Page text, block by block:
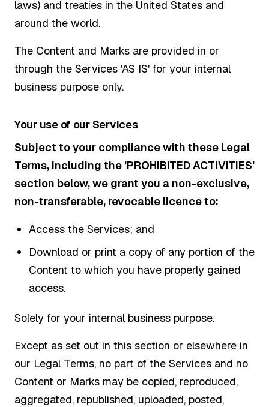
laws) and treaties in the United States and
around the world.
The Content and Marks are provided in or
through the Services 'AS IS' for your internal
business purpose only.
Your use of our Services
Subject to your compliance with these Legal
Terms, including the 'PROHIBITED ACTIVITIES'
section below, we grant you a non-exclusive,
non-transferable, revocable licence to:
Access the Services; and
Download or print a copy of any portion of the
Content to which you have properly gained
access.
Solely for your internal business purpose.
Except as set out in this section or elsewhere in
our Legal Terms, no part of the Services and no
Content or Marks may be copied, reproduced,
aggregated, republished, uploaded, posted,